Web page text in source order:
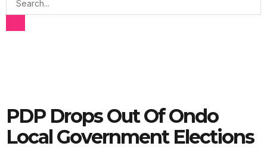
PDP Drops Out Of Ondo
Local Government Elections